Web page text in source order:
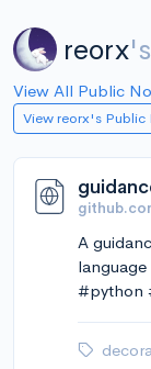
reorx
View All Public
View reorx's Public
A
#python